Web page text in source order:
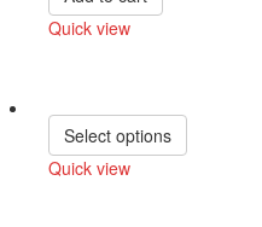
Quick view
Select options
Quick view